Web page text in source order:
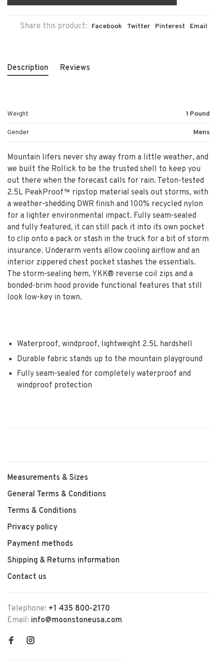
Share this product: Facebook Twitter Pinterest Email
Description Reviews
Weight 1 Pound
Gender Mens
Mountain lifers never shy away from a little weather, and
we built the Rollick to be the trusted shell to keep you
out there when the forecast calls for rain. Teton-tested
2.5L PeakProof™ ripstop material seals out storms, with
a weather-shedding DWR finish and 100% recycled nylon
for a lighter environmental impact. Fully seam-sealed
and fully featured, it can still pack it into its own pocket
to clip onto a pack or stash in the truck for a bit of storm
insurance. Underarm vents allow cooling airflow and an
interior zippered chest pocket stashes the essentials.
The storm-sealing hem, YKK® reverse coil zips and a
bonded-brim hood provide functional features that still
look low-key in town.
Waterproof, windproof, lightweight 2.5L hardshell
Durable fabric stands up to the mountain playground
Fully seam-sealed for completely waterproof and
windproof protection
Measurements & Sizes
General Terms & Conditions
Terms & Conditions
Privacy policy
Payment methods
Shipping & Returns information
Contact us
Telephone: +1 435 800-2170
Email: info@moonstoneusa.com